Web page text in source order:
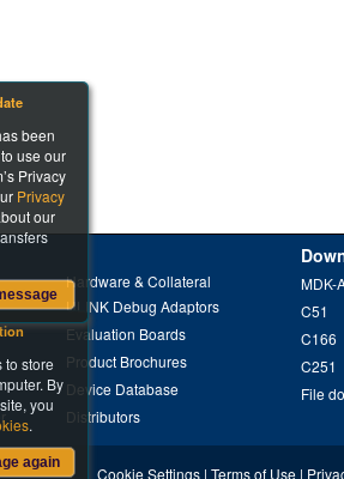
Hardware & Collateral
ULINK Debug Adaptors
Evaluation Boards
Product Brochures
Device Database
Distributors
MDK-
C51
C166
C251
File
Cookie Settings | Terms of Use |
to store
By
you
.
again
been
use our
Privacy
Privacy
our